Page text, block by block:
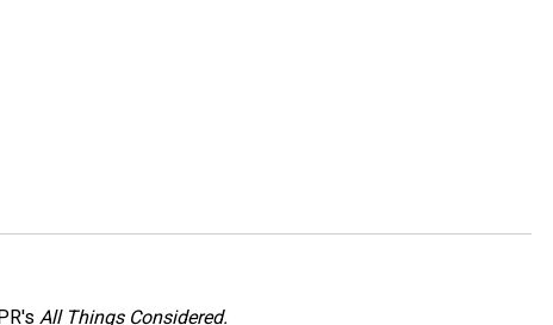
All Things Considered.